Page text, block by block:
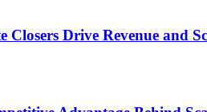
Closers Drive Revenue and